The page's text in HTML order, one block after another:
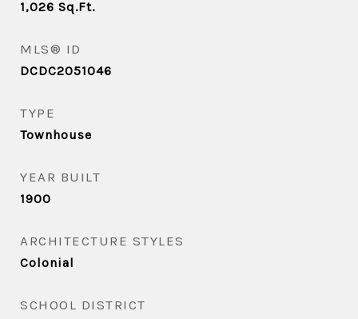
1,026 Sq.Ft.
MLS® ID
DCDC2051046
TYPE
Townhouse
YEAR BUILT
1900
ARCHITECTURE STYLES
Colonial
SCHOOL DISTRICT